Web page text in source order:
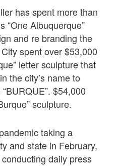
has spent more than
“One Albuquerque”
and re branding the
spent over $53,000
letter sculpture that
the city’s name to
$54,000
sculpture.
taking a
and state in February,
daily press